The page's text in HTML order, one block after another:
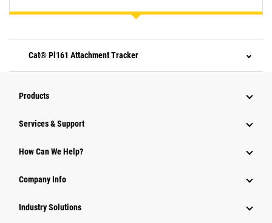
Cat® Pl161 Attachment Tracker
Products
Services & Support
How Can We Help?
Company Info
Industry Solutions